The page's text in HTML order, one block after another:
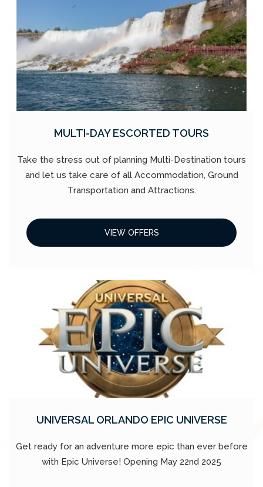
MULTI-DAY ESCORTED TOURS
Take the stress out of planning Multi-Destination tours
and let us take care of all Accommodation, Ground
Transportation and Attractions.
VIEW OFFERS
UNIVERSAL ORLANDO EPIC UNIVERSE
Get ready for an adventure more epic than ever before
with Epic Universe! Opening May 22nd 2025